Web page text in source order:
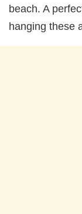
beach. A
hanging these